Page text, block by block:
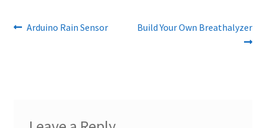
Post
Previous
Arduino Rain Sensor
Next
Build Your Own Breathalyzer